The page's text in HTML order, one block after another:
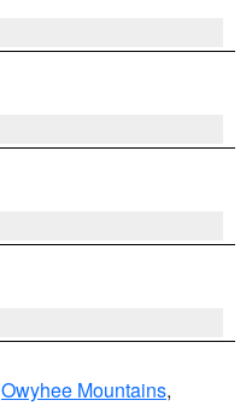
Owyhee Mountains,